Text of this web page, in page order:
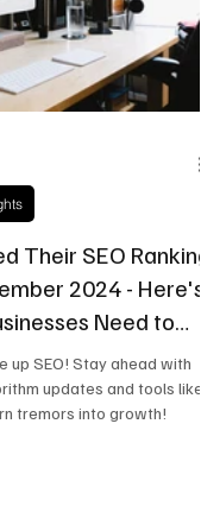
Their SEO Ranking
2024 - Here's
Need to
up SEO! Stay ahead with
updates and tools like
tremors into growth!